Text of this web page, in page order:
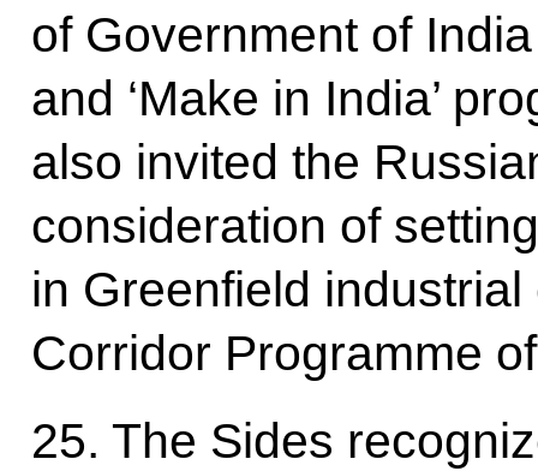
of Government of
and ‘Make in India’
also invited the
consideration of
in Greenfield
Corridor Programme
25. The Sides